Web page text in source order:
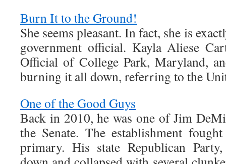
Burn It to the Ground!
She seems pleasant. In fact, she is
government official. Kayla Aliese
Official of College Park, Maryland,
burning it all down, referring to the
One of the Good Guys
Back in 2010, he was one of Jim
the Senate. The establishment
primary. His state Republican